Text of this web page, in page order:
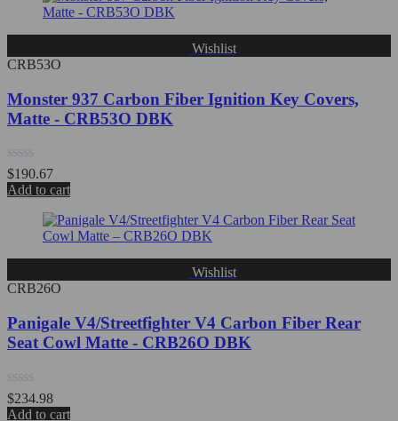
Wishlist
CRB53O
Monster 937 Carbon Fiber Ignition Key Covers,
Matte - CRB53O DBK
Rated
0
out
$190.67
Add to cart
Wishlist
CRB26O
Panigale V4/Streetfighter V4 Carbon Fiber Rear
Seat Cowl Matte - CRB26O DBK
Rated
0
$234.98
Add to cart